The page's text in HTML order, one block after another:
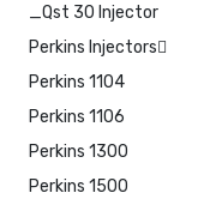
_Qst 30 Injector
Perkins Injectors
Perkins 1104
Perkins 1106
Perkins 1300
Perkins 1500